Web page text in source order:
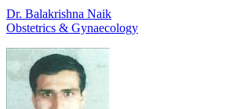
Dr. Balakrishna Naik
Obstetrics & Gynaecology